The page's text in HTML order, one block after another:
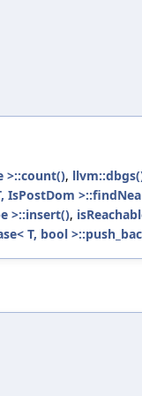
>::count(),
IsPostDom
>::insert(),
T, bool